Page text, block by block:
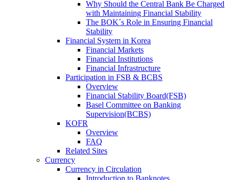
Why Should the Central Bank Be Charged
with Maintaining Financial Stability
The BOK´s Role in Ensuring Financial
Stability
Financial System in Korea
Financial Markets
Financial Institutions
Financial Infrastructure
Participation in FSB & BCBS
Overview
Financial Stability Board(FSB)
Basel Committee on Banking
Supervision(BCBS)
KOFR
Overview
FAQ
Related Sites
Currency
Currency in Circulation